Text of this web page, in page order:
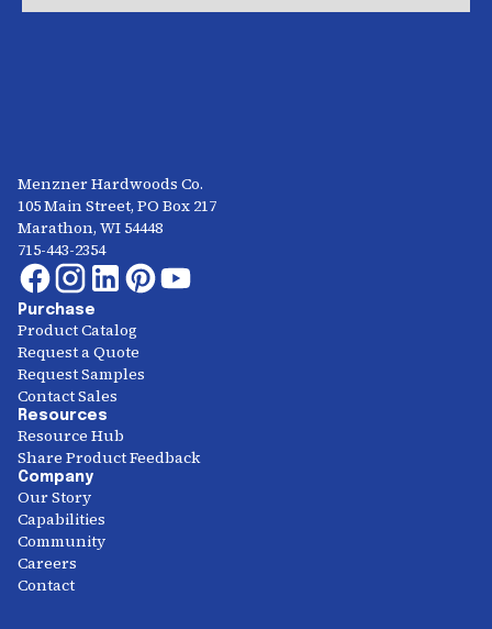
Menzner Hardwoods Co.
105 Main Street, PO Box 217
Marathon, WI 54448
715-443-2354
Purchase
Product Catalog
Request a Quote
Request Samples
Contact Sales
Resources
Resource Hub
Share Product Feedback
Company
Our Story
Capabilities
Community
Careers
Contact